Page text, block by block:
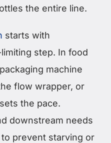
the entire line.
starts with
step. In food
machine
flow wrapper, or
the pace.
downstream needs
prevent starving or